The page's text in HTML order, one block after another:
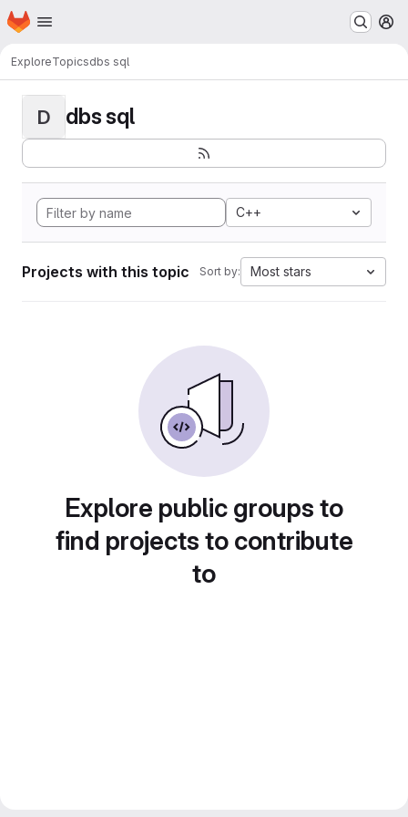
Skip to main content
Homepage
ExploreTopicsdbs sql
D dbs sql
C++
Projects with this topic Sort by: Most stars
Explore public groups to
find projects to contribute
to